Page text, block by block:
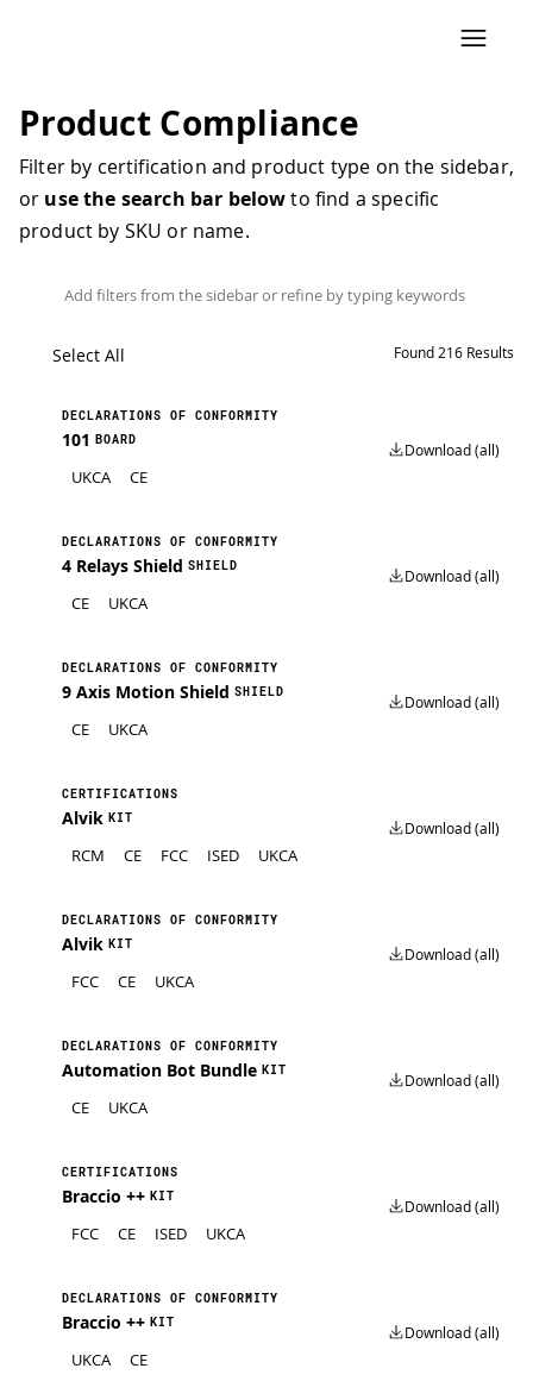
Product Compliance
Filter by certification and product type on the sidebar,
or use the search bar belowto find a specific
product by SKU or name.
Select All Found 216 Results
DECLARATIONS OF CONFORMITY
101 BOARD
UKCA CE
Download (all)
DECLARATIONS OF CONFORMITY
4 Relays Shield SHIELD
CE UKCA
Download (all)
DECLARATIONS OF CONFORMITY
9 Axis Motion Shield SHIELD
CE UKCA
Download (all)
CERTIFICATIONS
Alvik KIT
RCM CE FCC ISED UKCA
Download (all)
DECLARATIONS OF CONFORMITY
Alvik KIT
FCC CE UKCA
Download (all)
DECLARATIONS OF CONFORMITY
Automation Bot Bundle KIT
CE UKCA
Download (all)
CERTIFICATIONS
Braccio ++ KIT
FCC CE ISED UKCA
Download (all)
DECLARATIONS OF CONFORMITY
Braccio ++ KIT
UKCA CE
Download (all)